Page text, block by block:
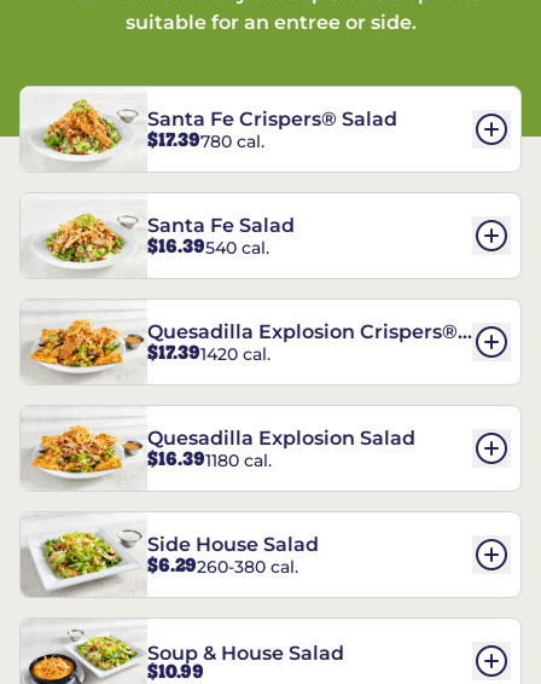
suitable for an entree or side.
Santa Fe Crispers® Salad
$17.39780 cal.
Santa Fe Salad
$16.39540 cal.
Quesadilla Explosion Crispers®
Salad
$17.391420 cal.
Quesadilla Explosion Salad
$16.391180 cal.
Side House Salad
$6.29260-380 cal.
Soup & House Salad
$10.99